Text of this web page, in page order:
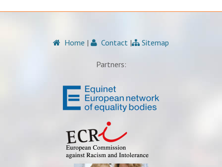
Home | Contact | Sitemap
Partners: